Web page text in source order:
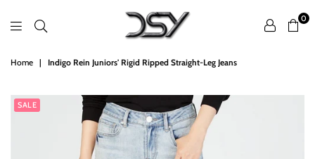
DSY
0
Home | Indigo Rein Juniors' Rigid Ripped Straight-Leg Jeans
SALE